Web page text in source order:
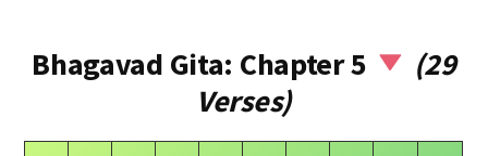
Bhagavad Gita: Chapter 5
(29
Verses)